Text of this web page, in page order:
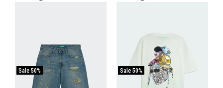
Sale 50% Sale 50%